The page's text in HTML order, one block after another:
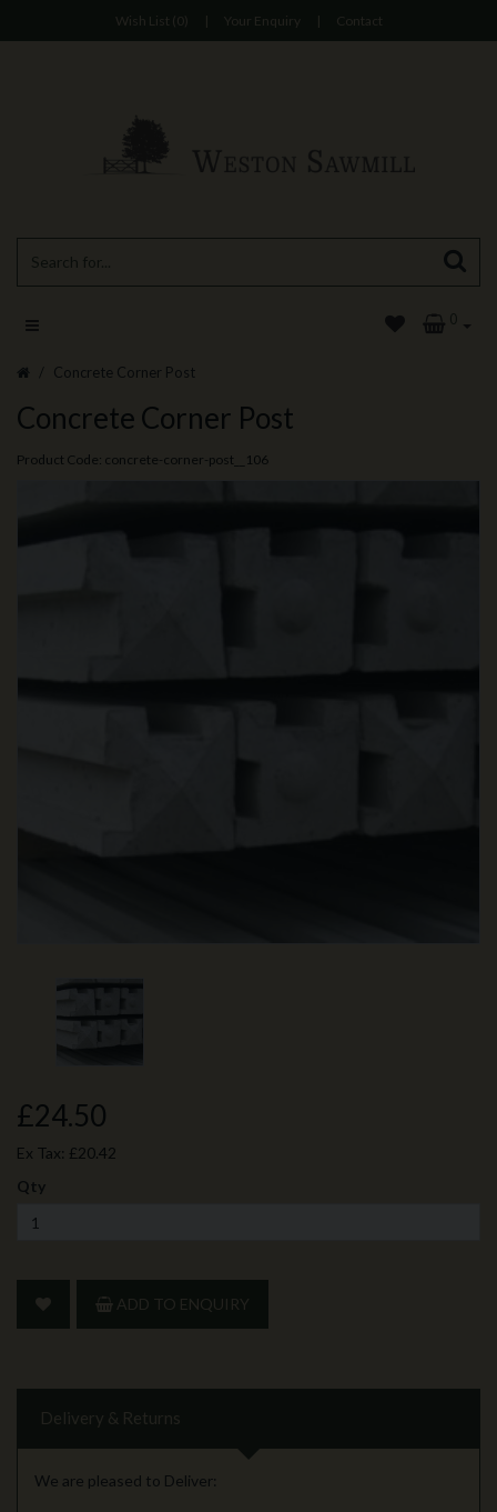
Wish List (0) | Your Enquiry | Contact
0
Concrete Corner Post
Concrete Corner Post
Product Code: concrete-corner-post__106
£24.50
Ex Tax: £20.42
Qty
ADD TO ENQUIRY
Delivery & Returns
We are pleased to Deliver: